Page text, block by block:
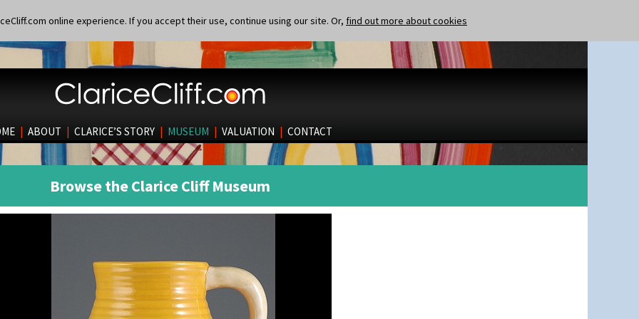
online experience. If you accept their use, continue using our site. Or, find out more about cookies
| ABOUT | CLARICE’S STORY | MUSEUM | VALUATION | CONTACT
Browse the Clarice Cliff Museum